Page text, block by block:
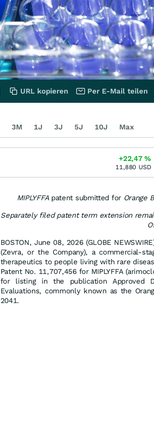
MIPLYFFA patent submitted for Orange
Separately filed patent term extension
BOSTON, June 08, 2026 (GLOBE
(Zevra, or the Company), a commercial-
therapeutics to people living with rare
Patent No. 11,707,456 for MIPLYFFA
for listing in the publication Approved
Evaluations, commonly known as the
2041.
URL kopieren Per E-Mail teilen
3M 1J 3J 5J 10J Max
+22,47%
11,880 USD